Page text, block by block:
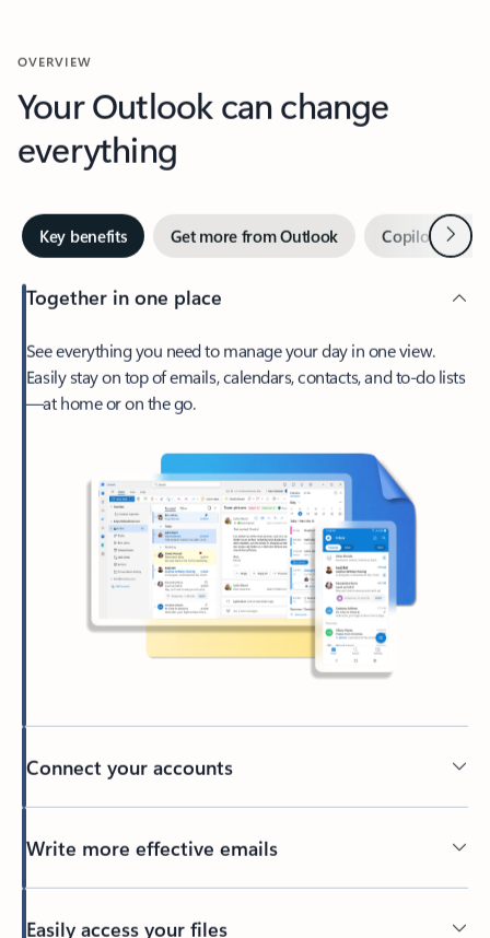
OVERVIEW
Your Outlook can change
everything
Key benefits Get more from Outlook Copilot inNext
Together in one place
See everything you need to manage your day in one view.
Easily stay on top of emails, calendars, contacts, and to-do lists
—at home or on the go.
Connect your accounts
Write more effective emails
Easily access your files